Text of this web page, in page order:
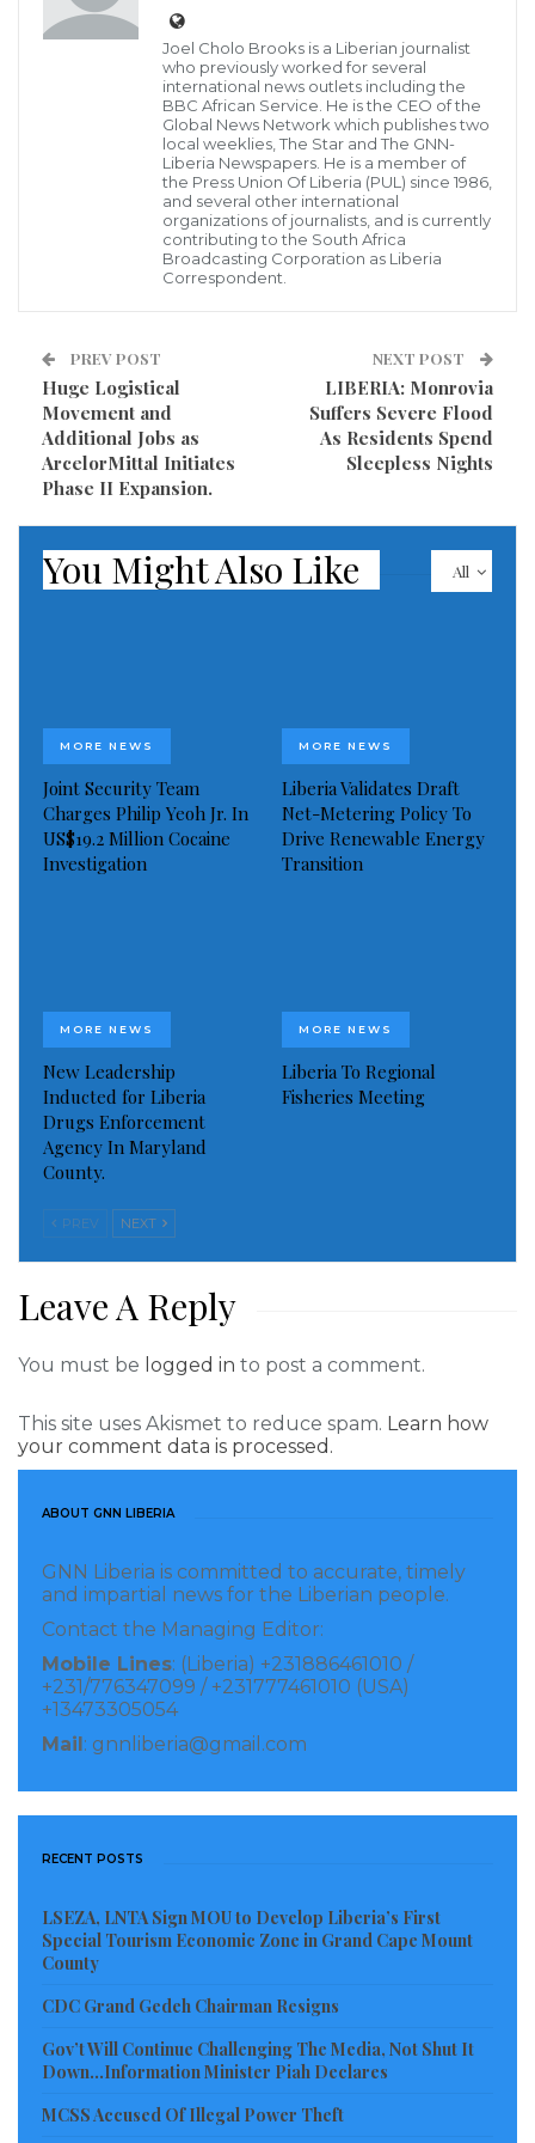
supplementing the effort of the national security in
aborting any unusual happenings in the country.
The company established few years ago has grouped
some well-trained men and women in the area of
professional security networking, and who are also
knowledgeable on how to protect life and properties.
Matthew Johnson, speaking further to the GNN
network has a number of manpower, who Solway
Mining Company.
Visited 303 times, 1 visit(s) today
Joel Cholo Brooks is a Liberian journalist
who previously worked for several
international news outlets including the
BBC African Service. He is the CEO of the
Global News Network which publishes two
local weeklies, The Star and The GNN-
Liberia Newspapers. He is a member of
the Press Union Of Liberia (PUL) since 1986,
and several other international
organizations of journalists, and is currently
contributing to the South Africa
Broadcasting Corporation as Liberia
Correspondent.
PREV POST
Huge Logistical
Movement and
Additional Jobs as
ArcelorMittal Initiates
Phase II Expansion.
NEXT POST
LIBERIA: Monrovia
Suffers Severe Flood
As Residents Spend
Sleepless Nights
All
You Might Also Like
MORE NEWS
Joint Security Team
Charges Philip Yeoh Jr. In
US$19.2 Million Cocaine
Investigation
MORE NEWS
Liberia Validates Draft
Net-Metering Policy To
Drive Renewable Energy
Transition
MORE NEWS
New Leadership
Inducted for Liberia
Drugs Enforcement
Agency In Maryland
County.
MORE NEWS
Liberia To Regional
Fisheries Meeting
PREV NEXT
Leave A Reply
You must be logged in to post a comment.
This site uses Akismet to reduce spam. Learn how
your comment data is processed.
ABOUT GNN LIBERIA
GNN Liberia is committed to accurate, timely
and impartial news for the Liberian people.
Contact the Managing Editor:
Mobile Lines: (Liberia) +231886461010 /
+231/776347099 / +231777461010 (USA)
+13473305054
Mail : gnnliberia@gmail.com
RECENT POSTS
LSEZA, LNTA Sign MOU to Develop Liberia’s First
Special Tourism Economic Zone in Grand Cape Mount
County
CDC Grand Gedeh Chairman Resigns
Gov’t Will Continue Challenging The Media, Not Shut It
Down…Information Minister Piah Declares
MCSS Accused Of Illegal Power Theft